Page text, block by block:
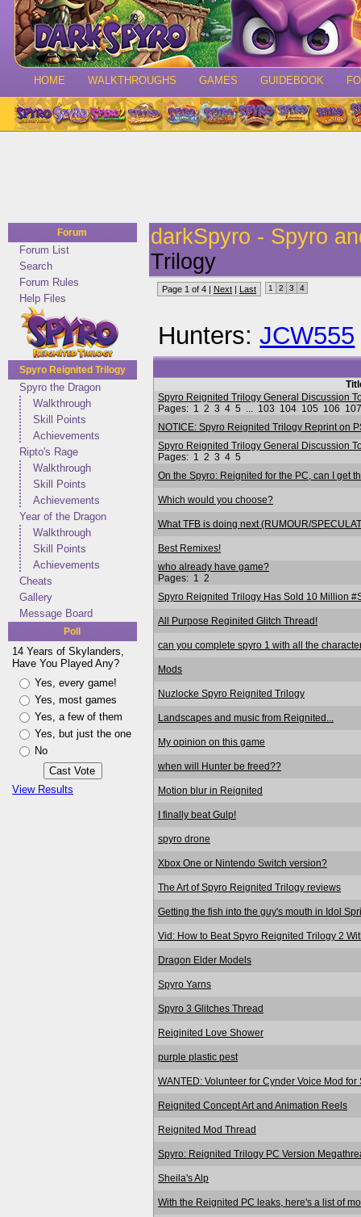
HOME WALKTHROUGHS GAMES GUIDEBOOK
Forum
Forum List
Search
Forum Rules
Help Files
Spyro Reignited Trilogy
Spyro the Dragon
Walkthrough
Skill Points
Achievements
Ripto's Rage
Walkthrough
Skill Points
Achievements
Year of the Dragon
Walkthrough
Skill Points
Achievements
Cheats
Gallery
Message Board
Poll
14 Years of Skylanders,
Have You Played Any?
Yes, every game!
Yes, most games
Yes, a few of them
Yes, but just the one
No
View Results
darkSpyro - Spyro
Trilogy
Page 1 of 4 | Next | Last 1 2 3 4
Hunters:JCW555
Spyro Reignited Trilogy General Discussion
Pages: 1 2 3 4 5 103 104 105 106 107
NOTICE: Spyro Reignited Trilogy Reprint on
Spyro Reignited Trilogy General Discussion
Pages: 1 2 3 4 5
On the Spyro: Reignited for the PC, can I get
Which would you choose?
What TFB is doing next (RUMOUR/
Best Remixes!
who already have game?
Pages: 1
2
Spyro Reignited Trilogy Has Sold 10 Million
All Purpose Reginited Glitch Thread!
can you complete spyro 1 with all the
Mods
Nuzlocke Spyro Reignited Trilogy
Landscapes and music from Reignited...
My opinion on this game
when will Hunter be freed??
Motion blur in Reignited
I finally beat Gulp!
spyro drone
Xbox One or Nintendo Switch version?
The Art of Spyro Reignited Trilogy reviews
Getting the fish into the guy's mouth in Idol
Vid: How to Beat Spyro Reignited Trilogy 2
Dragon Elder Models
Spyro Yarns
Spyro 3 Glitches Thread
Reiginited Love Shower
purple plastic pest
WANTED: Volunteer for Cynder Voice Mod
Reignited Concept Art and Animation Reels
Reignited Mod Thread
Spyro: Reignited Trilogy PC Version
Sheila's Alp
With the Reignited PC leaks, here's a list of